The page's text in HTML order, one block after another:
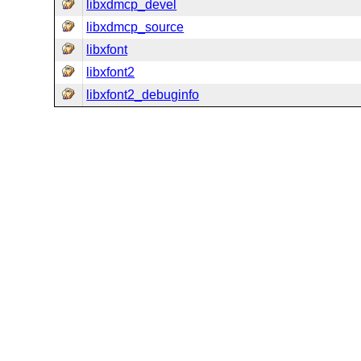
libxdmcp_devel
libxdmcp_source
libxfont
libxfont2
libxfont2_debuginfo